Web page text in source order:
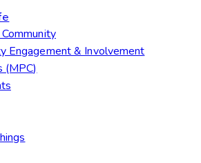
Engagement & Involvement
(MPC)